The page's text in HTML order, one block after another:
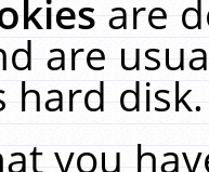
are
are
you